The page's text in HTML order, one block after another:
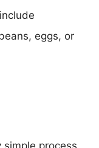
eggs, or
simple process